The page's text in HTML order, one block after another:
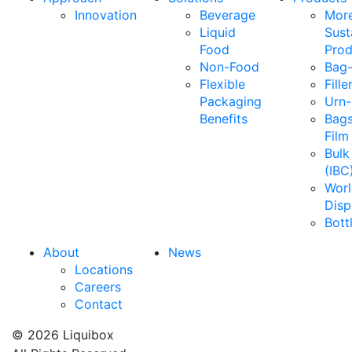
Innovation
Beverage
Liquid
Food
Non-Food
Flexible
Packaging
Benefits
Film
About
Locations
Careers
Contact
News
© 2026 Liquibox